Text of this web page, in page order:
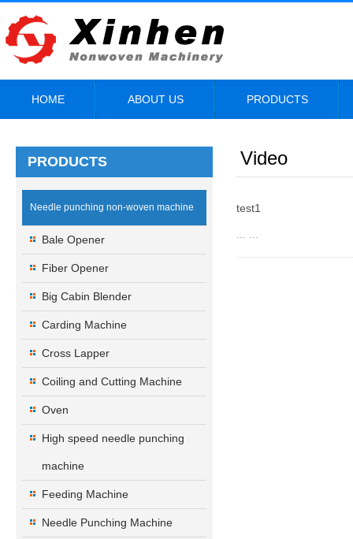
HOME ABOUT US PRODUCTS
PRODUCTS
Needle punching non-woven machine
Bale Opener
Fiber Opener
Big Cabin Blender
Carding Machine
Cross Lapper
Coiling and Cutting Machine
Oven
High speed needle punching
machine
Feeding Machine
Needle Punching Machine
Video
test1